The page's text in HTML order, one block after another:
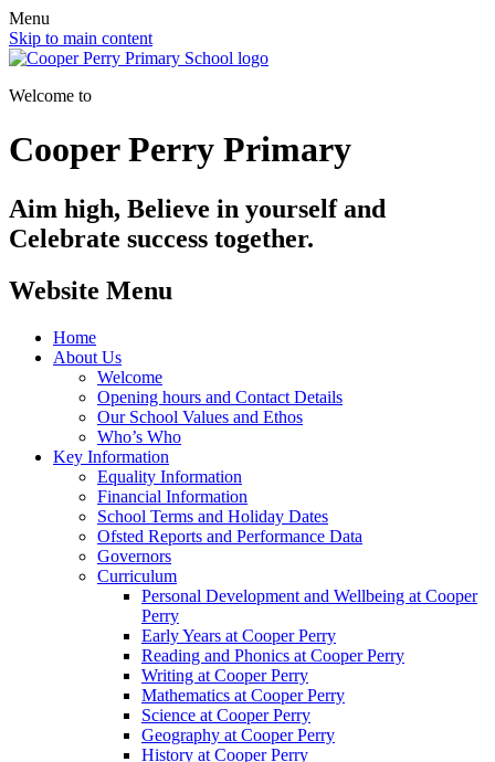
Menu
Skip to main content
Welcome to
Cooper Perry Primary
Aim high, Believe in yourself and
Celebrate success together.
Website Menu
Home
About Us
Welcome
Opening hours and Contact Details
Our School Values and Ethos
Who’s Who
Key Information
Equality Information
Financial Information
School Terms and Holiday Dates
Ofsted Reports and Performance Data
Governors
Curriculum
Personal Development and Wellbeing at Cooper
Perry
Early Years at Cooper Perry
Reading and Phonics at Cooper Perry
Writing at Cooper Perry
Mathematics at Cooper Perry
Science at Cooper Perry
Geography at Cooper Perry
History at Cooper Perry